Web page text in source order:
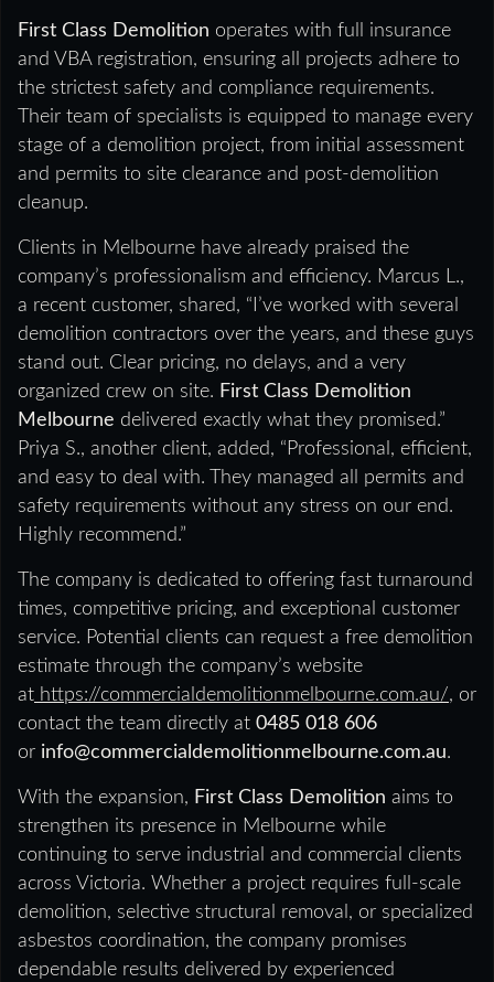
First Class Demolition operates with full insurance
and VBA registration, ensuring all projects adhere to
the strictest safety and compliance requirements.
Their team of specialists is equipped to manage every
stage of a demolition project, from initial assessment
and permits to site clearance and post-demolition
cleanup.
Clients in Melbourne have already praised the
company’s professionalism and efficiency. Marcus L.,
a recent customer, shared, “I’ve worked with several
demolition contractors over the years, and these guys
stand out. Clear pricing, no delays, and a very
organized crew on site. First Class Demolition
Melbourne delivered exactly what they promised.”
Priya S., another client, added, “Professional, efficient,
and easy to deal with. They managed all permits and
safety requirements without any stress on our end.
Highly recommend.”
The company is dedicated to offering fast turnaround
times, competitive pricing, and exceptional customer
service. Potential clients can request a free demolition
estimate through the company’s website
at https://commercialdemolitionmelbourne.com.au/, or
contact the team directly at 0485 018 606
or info@commercialdemolitionmelbourne.com.au.
With the expansion, First Class Demolition aims to
strengthen its presence in Melbourne while
continuing to serve industrial and commercial clients
across Victoria. Whether a project requires full-scale
demolition, selective structural removal, or specialized
asbestos coordination, the company promises
dependable results delivered by experienced